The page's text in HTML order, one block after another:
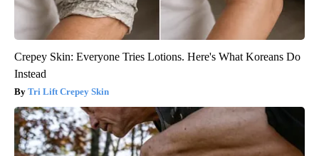
Crepey Skin: Everyone Tries Lotions. Here's What Koreans Do
Instead
Tri Lift Crepey Skin